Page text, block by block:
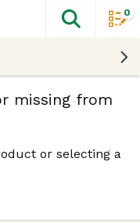
The
0
missing from
or selecting a